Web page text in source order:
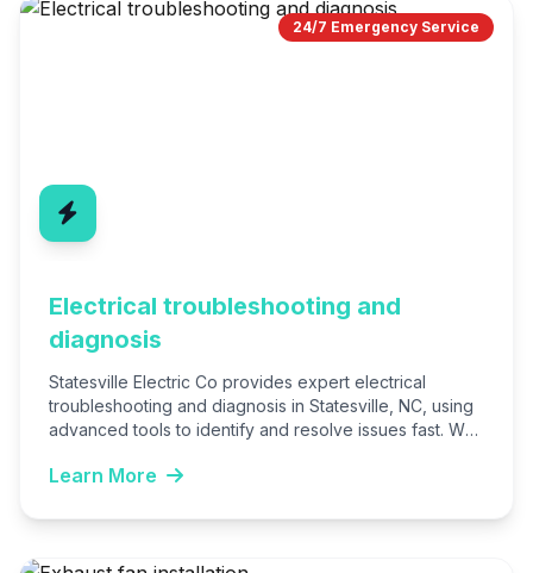
24/7 Emergency Service
Electrical troubleshooting and
diagnosis
Statesville Electric Co provides expert electrical
troubleshooting and diagnosis in Statesville, NC, using
advanced tools to identify and resolve issues fast. We
Learn More